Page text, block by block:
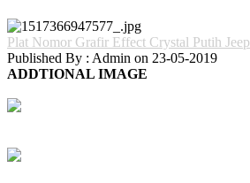
Plat Nomor Grafir Effect Crystal Putih Jeep
Published By : Admin on 23-05-2019
ADDTIONAL IMAGE